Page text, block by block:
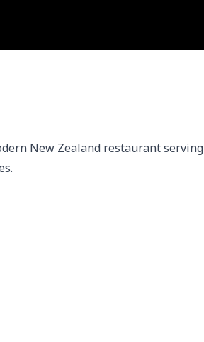
New Zealand restaurant serving